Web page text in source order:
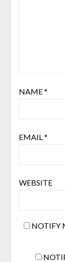
NAME*
EMAIL *
WEBSITE
NOTIFY